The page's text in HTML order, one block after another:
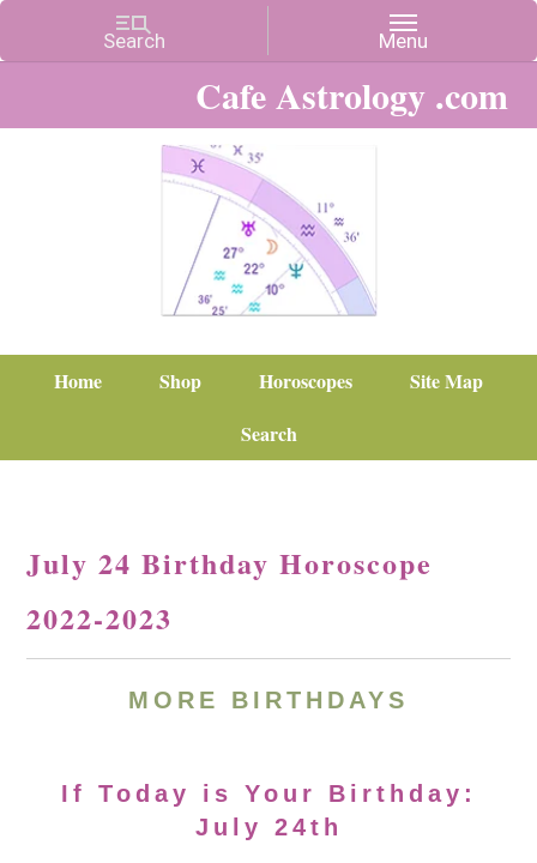
Cafe Astrology .com
Home Shop Horoscopes
Site Map
Search
July 24 Birthday Horoscope
2022-2023
MORE BIRTHDAYS
If Today is Your Birthday:
July 24th